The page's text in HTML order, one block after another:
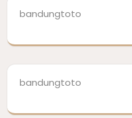
bandungtoto
bandungtoto